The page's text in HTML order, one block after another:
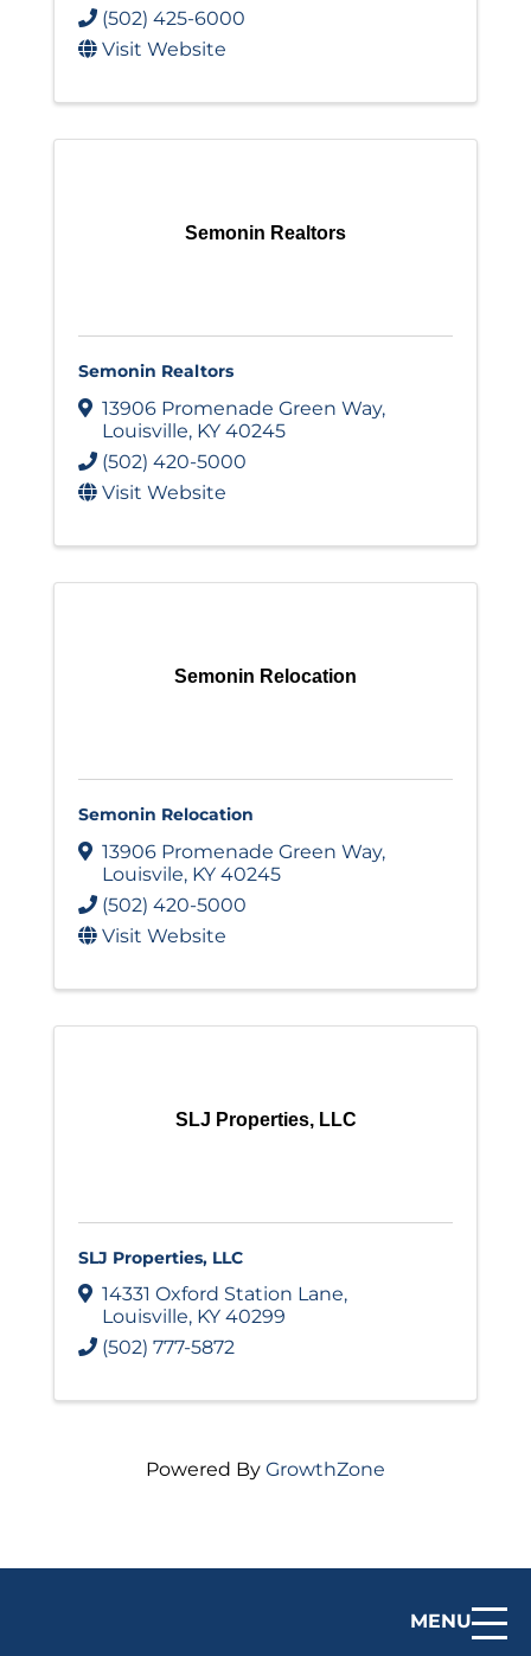
MENU
(502) 425-6000
Visit Website
Semonin Realtors
Semonin Realtors
13906 Promenade Green Way,
Louisville, KY 40245
(502) 420-5000
Visit Website
Semonin Relocation
Semonin Relocation
13906 Promenade Green Way,
Louisvile, KY 40245
(502) 420-5000
Visit Website
SLJ Properties, LLC
SLJ Properties, LLC
14331 Oxford Station Lane,
Louisville, KY 40299
(502) 777-5872
Powered By GrowthZone